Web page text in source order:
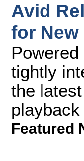
Avid
for New
tightly
the
Featured